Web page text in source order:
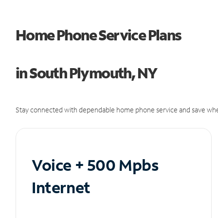
Home Phone Service Plans
in South Plymouth, NY
Stay connected with dependable home phone service and save
Voice + 500 Mpbs
Internet